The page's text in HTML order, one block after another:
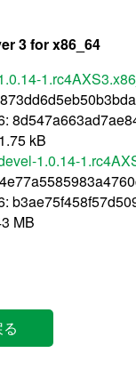
3 for x86_64
kB
1.0.14-
MB